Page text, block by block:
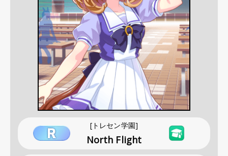
[トレセン学園]
North Flight